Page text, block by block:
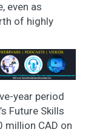
even as
of highly
year period
Future Skills
million CAD on